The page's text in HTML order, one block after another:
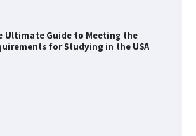
Ultimate Guide to Meeting the
for Studying in the USA